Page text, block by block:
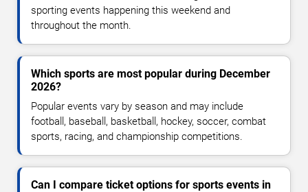
sporting events happening this weekend and
throughout the month.
Which sports are most popular during December
2026?
Popular events vary by season and may include
football, baseball, basketball, hockey, soccer, combat
sports, racing, and championship competitions.
Can I compare ticket options for sports events in